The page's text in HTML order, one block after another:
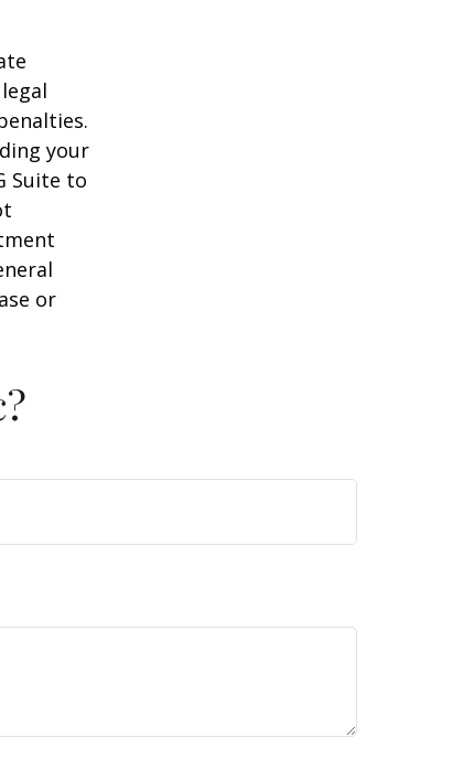
your
Suite to
or